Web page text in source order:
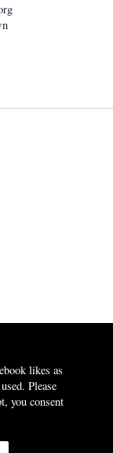
likes as
Please
you consent